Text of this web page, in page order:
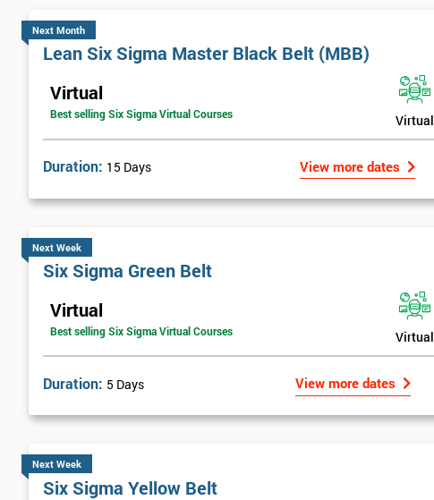
Next Month
Lean Six Sigma Master Black Belt (MBB)
Virtual
Best selling Six Sigma Virtual Courses Virtual
Duration: 15 Days View more dates
Next Week
Six Sigma Green Belt
Virtual
Best selling Six Sigma Virtual Courses Virtual
Duration: 5 Days View more dates
Next Week
Six Sigma Yellow Belt